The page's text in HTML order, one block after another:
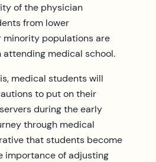
of the physician
from lower
minority populations are
medical school.
medical students will
to put on their
during the early
through medical
that students become
importance of adjusting